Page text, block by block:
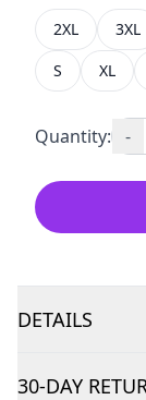
2XL 3XL
S
XL
Quantity: -
DETAILS
30-DAY